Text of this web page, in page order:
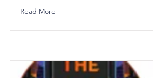
Read More